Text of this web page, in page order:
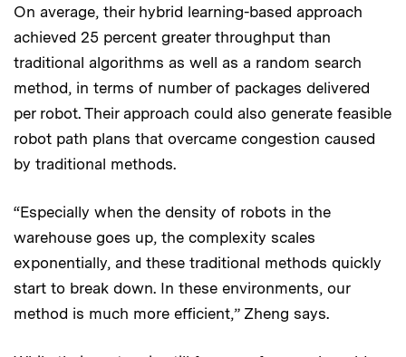
On average, their hybrid learning-based approach
achieved 25 percent greater throughput than
traditional algorithms as well as a random search
method, in terms of number of packages delivered
per robot. Their approach could also generate feasible
robot path plans that overcame congestion caused
by traditional methods.
“Especially when the density of robots in the
warehouse goes up, the complexity scales
exponentially, and these traditional methods quickly
start to break down. In these environments, our
method is much more efficient,” Zheng says.